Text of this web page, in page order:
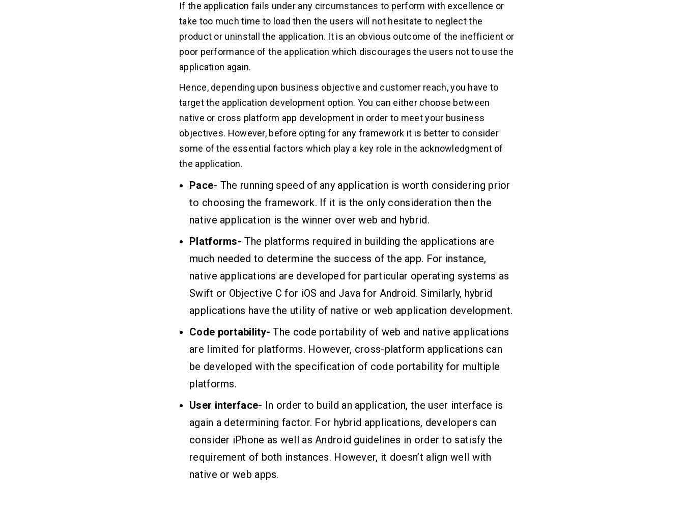
If the application fails under any circumstances to perform with excellence or
take too much time to load then the users will not hesitate to neglect the
product or uninstall the application. It is an obvious outcome of the inefficient or
poor performance of the application which discourages the users not to use the
application again.
Hence, depending upon business objective and customer reach, you have to
target the application development option. You can either choose between
native or cross platform app development in order to meet your business
objectives. However, before opting for any framework it is better to consider
some of the essential factors which play a key role in the acknowledgment of
the application.
Pace- The running speed of any application is worth considering prior
to choosing the framework. If it is the only consideration then the
native application is the winner over web and hybrid.
Platforms-The platforms required in building the applications are
much needed to determine the success of the app. For instance,
native applications are developed for particular operating systems as
Swift or Objective C for iOS and Java for Android. Similarly, hybrid
applications have the utility of native or web application development.
Code portability-The code portability of web and native applications
are limited for platforms. However, cross-platform applications can
be developed with the specification of code portability for multiple
platforms.
User interface- In order to build an application, the user interface is
again a determining factor. For hybrid applications, developers can
consider iPhone as well as Android guidelines in order to satisfy the
requirement of both instances. However, it doesn’t align well with
native or web apps.